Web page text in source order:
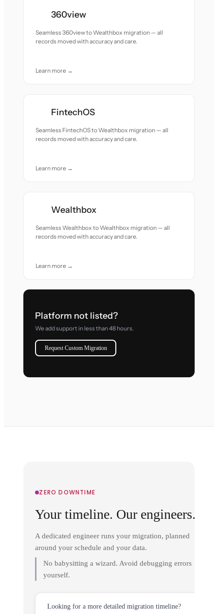
360view
Seamless 360view to Wealthbox migration — all
records moved with accuracy and care.
Learn more →
FintechOS
Seamless FintechOS to Wealthbox migration — all
records moved with accuracy and care.
Learn more →
Wealthbox
Seamless Wealthbox to Wealthbox migration — all
records moved with accuracy and care.
Learn more →
Platform not listed?
We add support in less than 48 hours.
Request Custom Migration
ZERO DOWNTIME
Your timeline. Our engineers.
A dedicated engineer runs your migration, planned
around your schedule and your data.
No babysitting a wizard. Avoid debugging errors
yourself.
Looking for a more detailed migration timeline?